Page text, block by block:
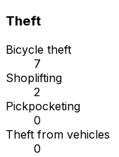
Theft
Bicycle theft
7
Shoplifting
2
Pickpocketing
0
Theft from vehicles
0